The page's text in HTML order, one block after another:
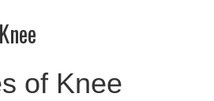
of Knee